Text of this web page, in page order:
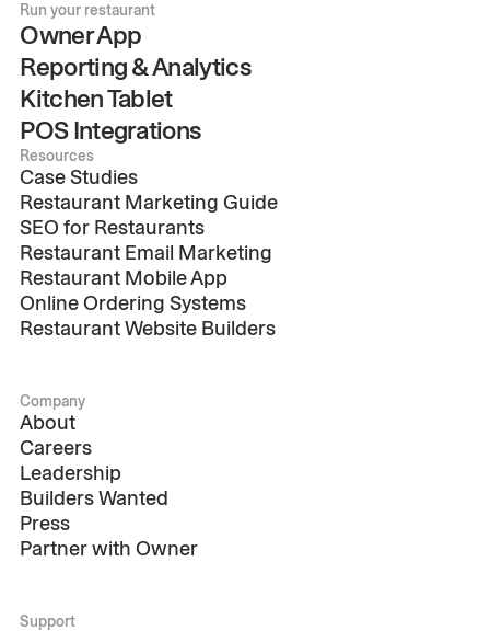
Run your restaurant
Owner App
Reporting & Analytics
Kitchen Tablet
POS Integrations
Resources
Case Studies
Restaurant Marketing Guide
SEO for Restaurants
Restaurant Email Marketing
Restaurant Mobile App
Online Ordering Systems
Restaurant Website Builders
Company
About
Careers
Leadership
Builders Wanted
Press
Partner with Owner
Support